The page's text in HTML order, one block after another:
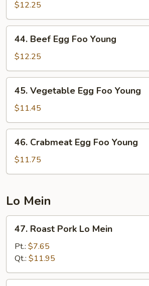
Egg
Foo
Young
$12.25
Beef
Egg
Foo
Young
44. Beef Egg Foo Young
$12.25
Vegetable
Egg
Foo
Young
45. Vegetable Egg Foo Young
$11.45
Crabmeat
Egg
Foo
46. Crabmeat Egg Foo Young
$11.75
Lo Mein
Roast
Pork
Lo
Mein
47. Roast Pork Lo Mein
Pt.: $7.65
Qt.: $11.95